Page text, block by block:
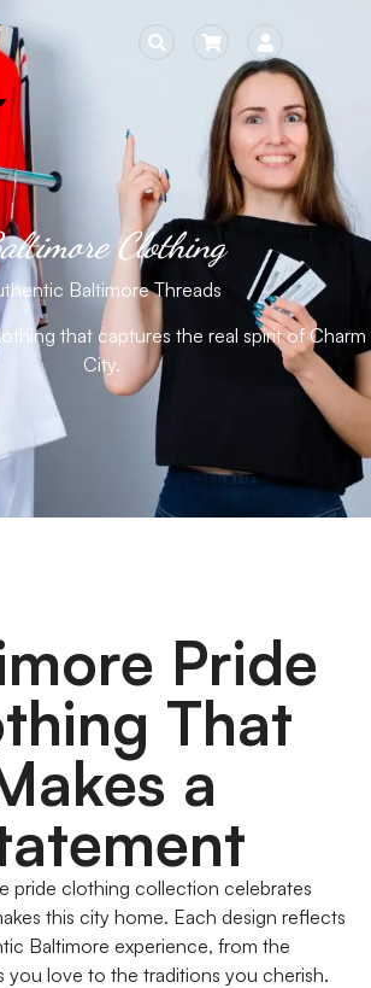
Clothing
Baltimore Threads
that captures the real spirit of Charm
City.
Pride
That
a
pride clothing collection celebrates
this city home. Each design reflects
Baltimore experience, from the
you love to the traditions you cherish.